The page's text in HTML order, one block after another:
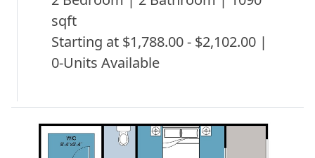
sqft
Starting at $1,788.00 - $2,102.00 |
0-Units Available